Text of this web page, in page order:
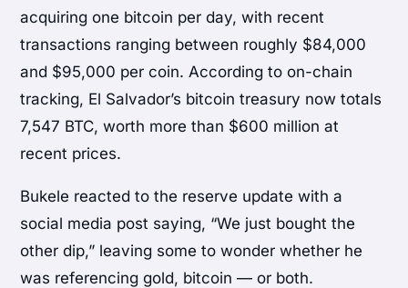
acquiring one bitcoin per day, with recent
transactions ranging between roughly $84,000
and $95,000 per coin. According to on-chain
tracking, El Salvador’s bitcoin treasury now totals
7,547 BTC, worth more than $600 million at
recent prices.
Bukele reacted to the reserve update with a
social media post saying, “We just bought the
other dip,” leaving some to wonder whether he
was referencing gold, bitcoin — or both.